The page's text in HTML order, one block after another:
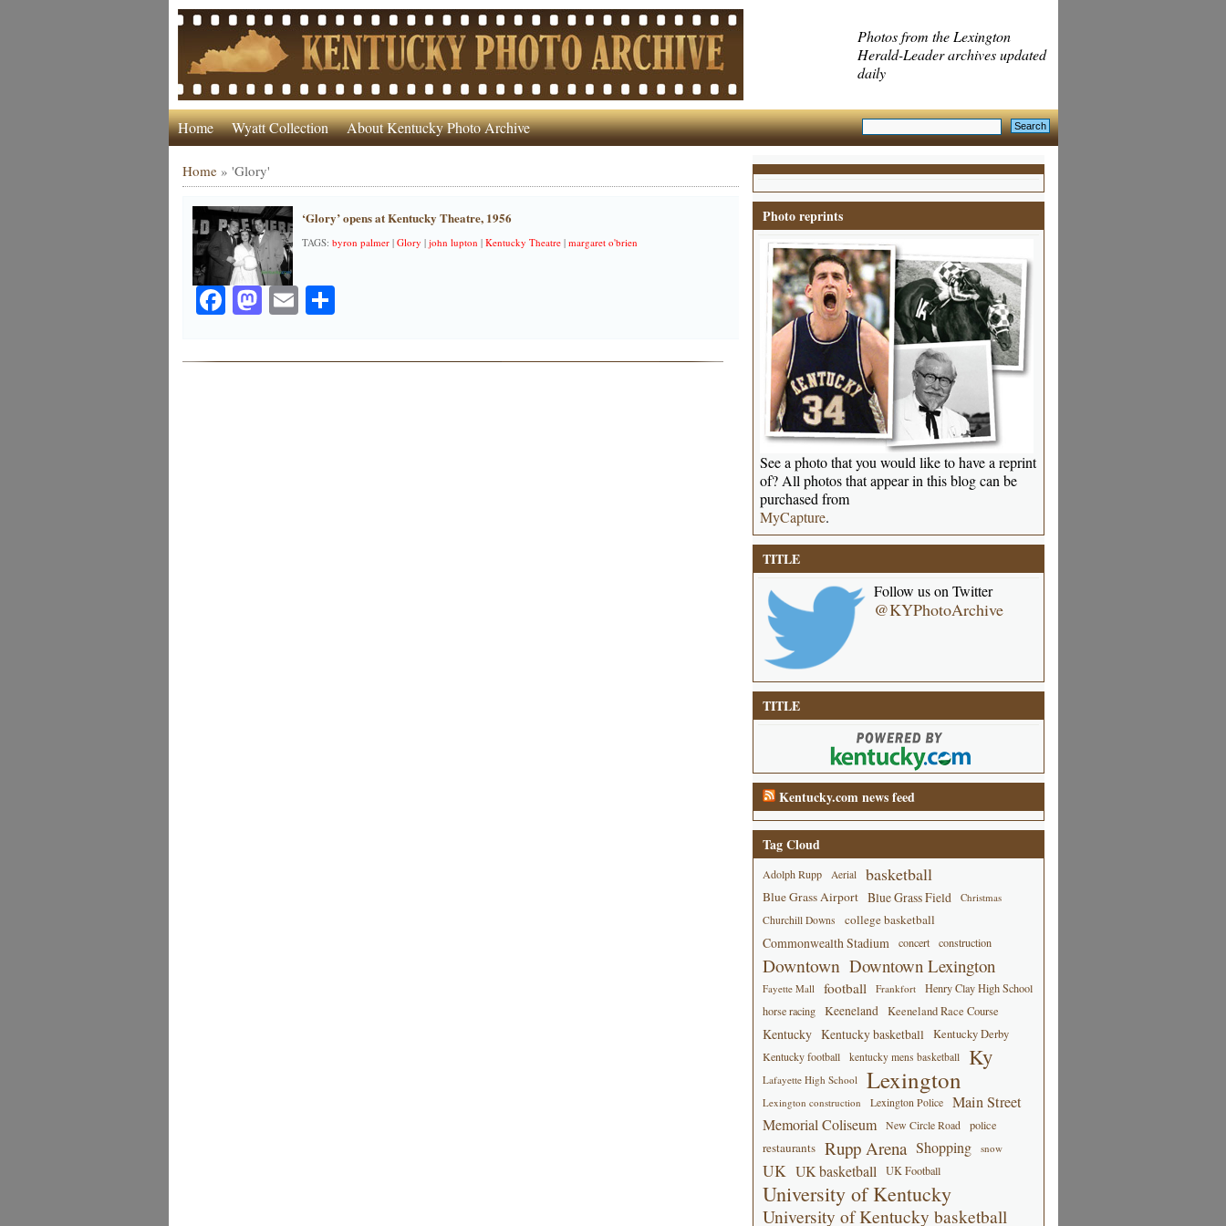
Photos from the Lexington
Herald-Leader archives updated
daily
Home Wyatt Collection About Kentucky Photo Archive
Home» 'Glory'
‘Glory’ opens at Kentucky Theatre, 1956
TAGS: byron palmer| Glory | john lupton | Kentucky Theatre| margaret o'brien
Facebook
Mastodon
EmailShare
Photo reprints
See a photo that you would like to have a reprint
of? All photos that appear in this blog can be
purchased from
MyCapture.
TITLE
Follow us on Twitter
@KYPhotoArchive
TITLE
Kentucky.com news feed
Tag Cloud
Adolph Rupp Aerial basketball
Blue Grass Airport Blue Grass Field
Christmas
Churchill Downs
college basketball
Commonwealth Stadium concert construction
Downtown Downtown Lexington
Fayette Mall football Frankfort
Henry Clay High School
horse racing
Keeneland Keeneland Race Course
Kentucky Kentucky basketball Kentucky Derby
Kentucky football kentucky mens basketball Ky
Lafayette High School Lexington
Lexington construction Lexington Police
Main Street
Memorial Coliseum
New Circle Road police
restaurants Rupp Arena Shopping snow
UK UK basketball UK Football
University of Kentucky
University of Kentucky basketball